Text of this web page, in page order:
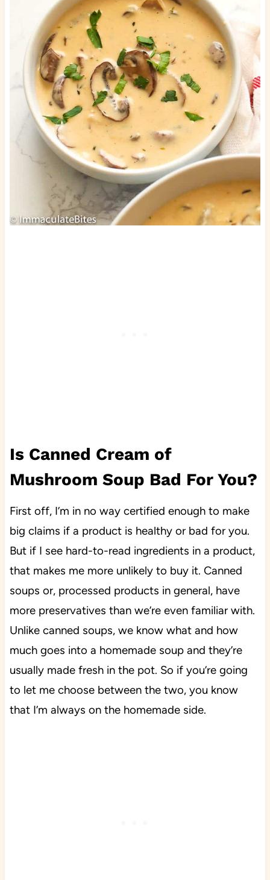
Is Canned Cream of
Mushroom Soup Bad For You?
First off, I’m in no way certified enough to make
big claims if a product is healthy or bad for you.
But if I see hard-to-read ingredients in a product,
that makes me more unlikely to buy it. Canned
soups or, processed products in general, have
more preservatives than we’re even familiar with.
Unlike canned soups, we know what and how
much goes into a homemade soup and they’re
usually made fresh in the pot. So if you’re going
to let me choose between the two, you know
that I’m always on the homemade side.